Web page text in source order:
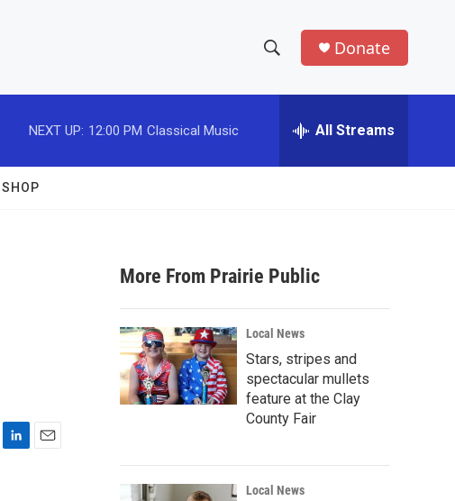
h
w
a
r
c
h
e
h
Donate
NEXT UP: 12:00 PM Classical Music All Streams
SHOP
More From Prairie Public
Local News
Stars, stripes and
spectacular mullets
feature at the Clay
County Fair
Local News